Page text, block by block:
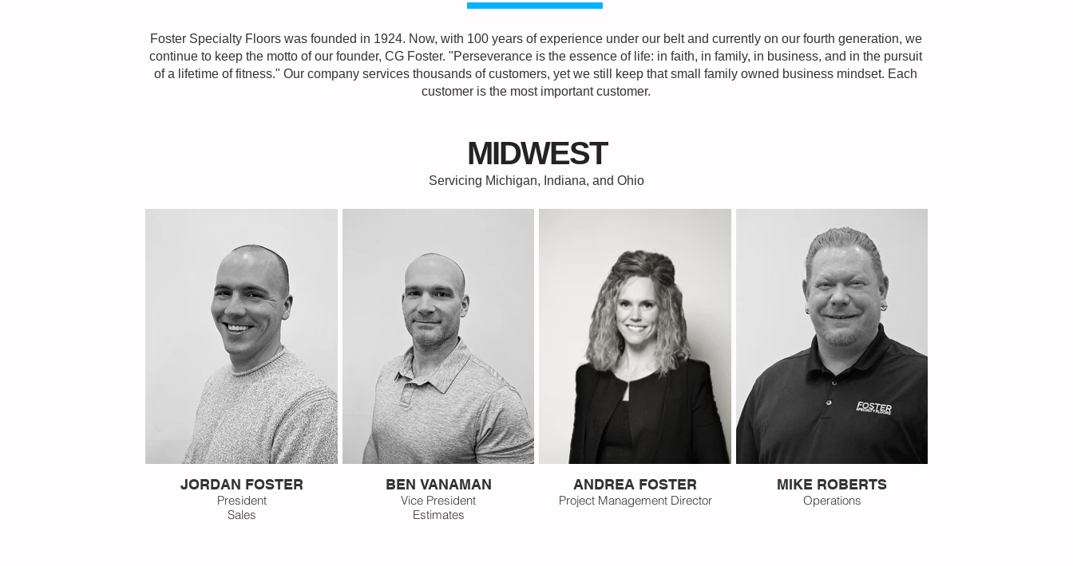
Foster Specialty Floors was founded in 1924. Now, with 100 years of experience under our belt and currently on our fourth generation, we
continue to keep the motto of our founder, CG Foster. "Perseverance is the essence of life: in faith, in family, in business, and in the pursuit
of a lifetime of fitness." Our company services thousands of customers, yet we still keep that small family owned business mindset. Each
customer is the most important customer.
MIDWEST
Servicing Michigan, Indiana, and Ohio
JORDAN FOSTER
President
Sales
BEN VANAMAN
Vice President
Estimates
ANDREA FOSTER
Project Management Director
MIKE ROBERTS
Operations